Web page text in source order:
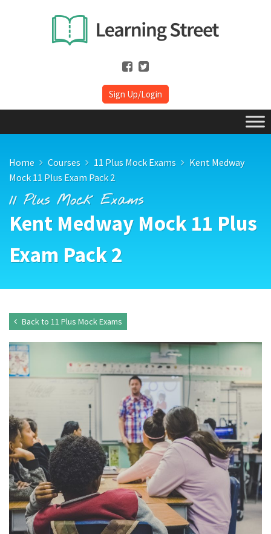
Sign Up/Login
Home Courses 11 Plus Mock Exams
Kent Medway
Mock 11 Plus Exam Pack 2
11 Plus Mock Exams
Kent Medway Mock 11 Plus
Exam Pack 2
Back to 11 Plus Mock Exams